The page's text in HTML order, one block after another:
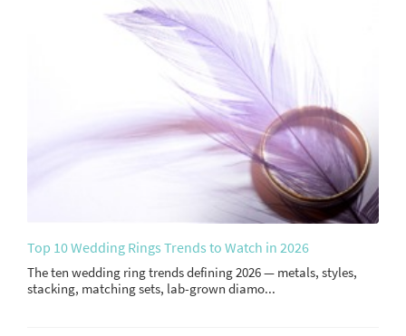
Top 10 Wedding Rings Trends to Watch in 2026
The ten wedding ring trends defining 2026 — metals, styles,
stacking, matching sets, lab-grown diamo...